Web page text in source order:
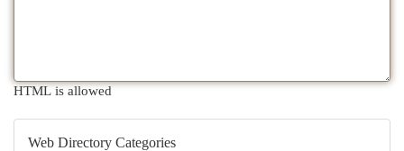
HTML is allowed
Web Directory Categories